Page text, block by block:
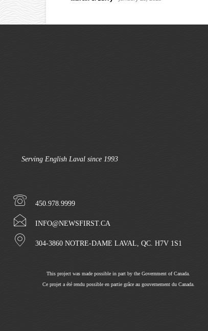
Serving English Laval since 1993
450.978.9999
INFO@NEWSFIRST.CA
304-3860 NOTRE-DAME LAVAL, QC. H7V 1S1
This project was made possible in part by the Government of Canada.
Ce projet a été rendu possible en partie grâce au gouvernement du Canada.